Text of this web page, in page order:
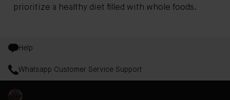
prioritize a healthy diet filled with whole foods.
Help
Whatsapp Customer Service Support